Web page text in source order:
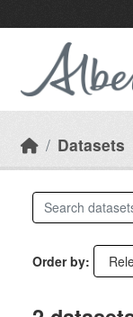
Datasets
Order by